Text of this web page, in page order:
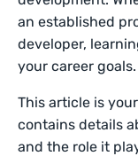
an established
developer,
your career goals.
This article is
contains details
and the role it